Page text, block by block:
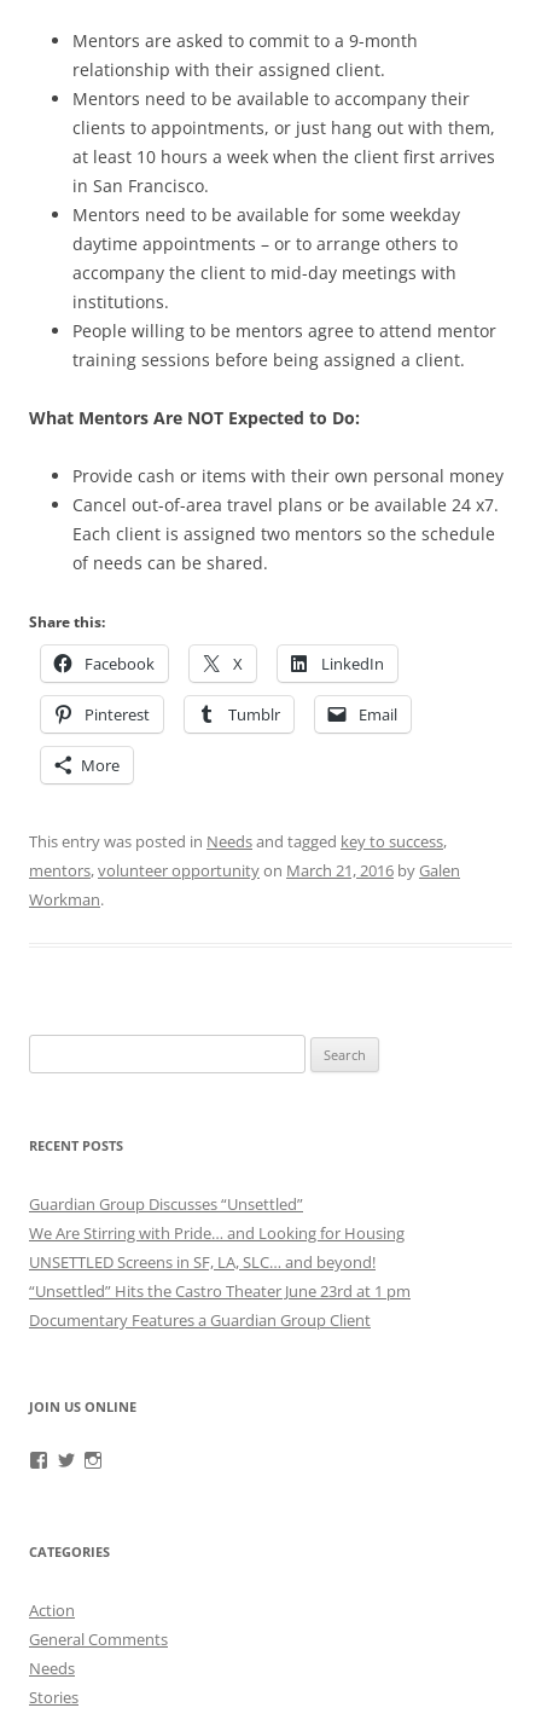
Mentors are asked to commit to a 9-month
relationship with their assigned client.
Mentors need to be available to accompany their
clients to appointments, or just hang out with them,
at least 10 hours a week when the client first arrives
in San Francisco.
Mentors need to be available for some weekday
daytime appointments – or to arrange others to
accompany the client to mid-day meetings with
institutions.
People willing to be mentors agree to attend mentor
training sessions before being assigned a client.
What Mentors Are NOT Expected to Do:
Provide cash or items with their own personal money
Cancel out-of-area travel plans or be available 24 x7.
Each client is assigned two mentors so the schedule
of needs can be shared.
Share this:
Facebook X LinkedIn
Pinterest Tumblr Email
More
This entry was posted in Needsand tagged key to success,
mentors,volunteer opportunityon March 21, 2016 byGalen
Workman.
for:
RECENT POSTS
Guardian Group Discusses “Unsettled”
We Are Stirring with Pride… and Looking for Housing
UNSETTLED Screens in SF, LA, SLC… and beyond!
“Unsettled” Hits the Castro Theater June 23rd at 1 pm
Documentary Features a Guardian Group Client
JOIN US ONLINE
ViewView
CATEGORIES
Action
General Comments
Needs
Stories